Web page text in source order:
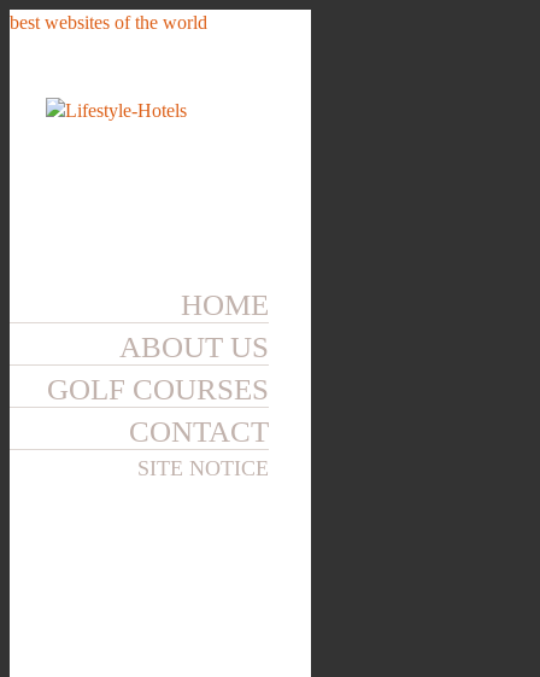
best websites of the world
HOME
ABOUT US
GOLF COURSES
CONTACT
SITE NOTICE